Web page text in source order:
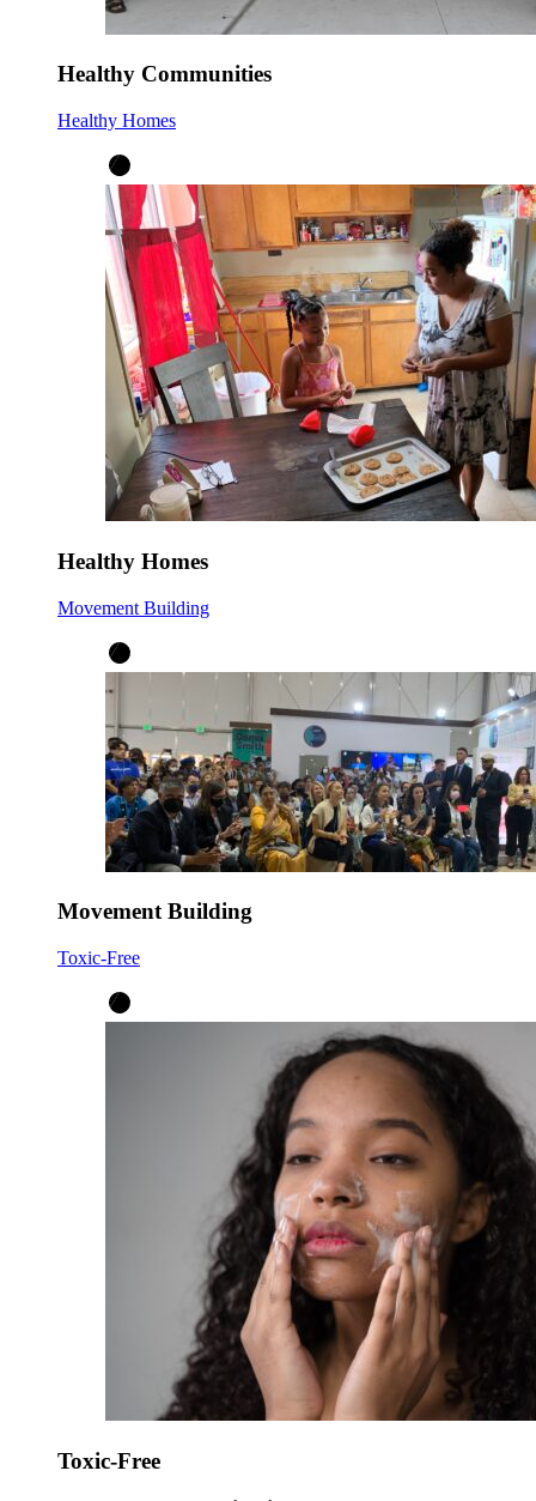
Healthy Communities
Healthy Homes
Healthy Homes
Movement Building
Movement Building
Toxic-Free
Toxic-Free